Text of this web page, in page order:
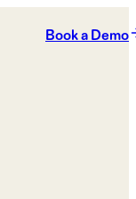
Book a Demo